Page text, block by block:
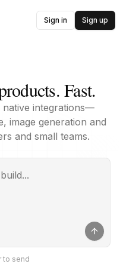
Sign in Sign up
Fast.
native integrations—
image generation and
and small teams.
to send